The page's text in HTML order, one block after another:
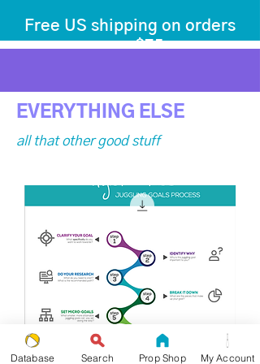
Free US shipping on orders
over $75
EVERYTHING ELSE
all that other good stuff
Database Search Prop Shop My Account